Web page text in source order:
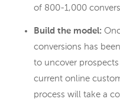
of 800-1,000
Build the model:
conversions has
to uncover
current online
process will take a